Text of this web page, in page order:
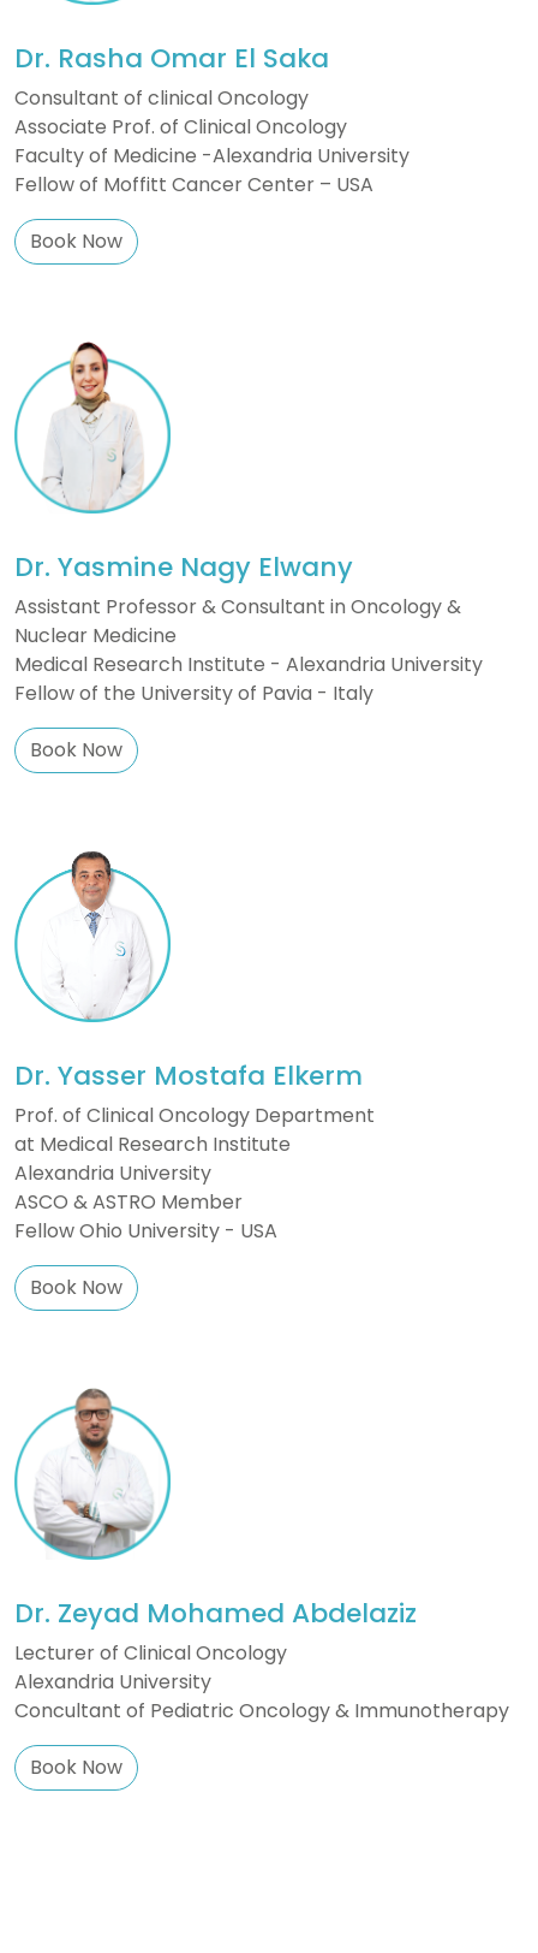
Dr. Rasha Omar El Saka
Consultant of clinical Oncology
Associate Prof. of Clinical Oncology
Faculty of Medicine -Alexandria University
Fellow of Moffitt Cancer Center – USA
Book Now
Dr. Yasmine Nagy Elwany
Assistant Professor & Consultant in Oncology &
Nuclear Medicine
Medical Research Institute - Alexandria University
Fellow of the University of Pavia - Italy
Book Now
Dr. Yasser Mostafa Elkerm
Prof. of Clinical Oncology Department
at Medical Research Institute
Alexandria University
ASCO & ASTRO Member
Fellow Ohio University - USA
Book Now
Dr. Zeyad Mohamed Abdelaziz
Lecturer of Clinical Oncology
Alexandria University
Concultant of Pediatric Oncology & Immunotherapy
Book Now